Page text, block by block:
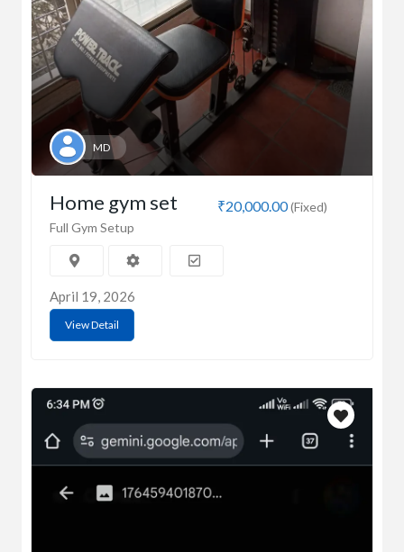
MD
₹20,000.00(Fixed)
Home gym set
Full Gym Setup
April 19, 2026
View Detail